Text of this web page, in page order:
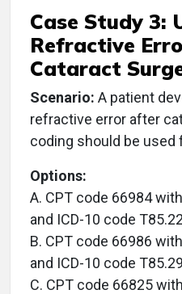
Case Study 3:
Refractive
Cataract
Scenario: A patient
refractive error after
coding should be used
Options:
A. CPT code 66984
and ICD-10 code
B. CPT code 66986
and ICD-10 code
C. CPT code 66825